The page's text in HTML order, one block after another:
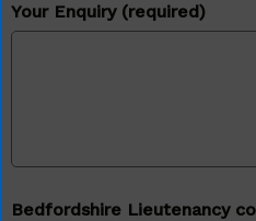
Your Enquiry (required)
Bedfordshire Lieutenancy